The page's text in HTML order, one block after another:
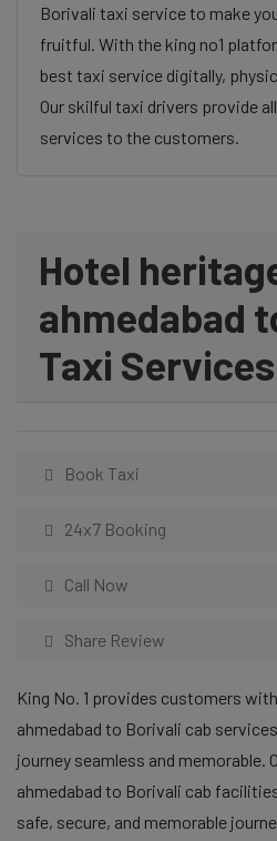
Borivali taxi service to make
fruitful. With the king no1
best taxi service digitally,
Our skilful taxi drivers provide
services to the customers.
Hotel
ahmedabad
Taxi
Book Taxi
24x7 Booking
Call Now
Share Review
King No. 1 provides customers
ahmedabad to Borivali cab
journey seamless and memorable.
ahmedabad to Borivali cab
safe, secure, and memorable